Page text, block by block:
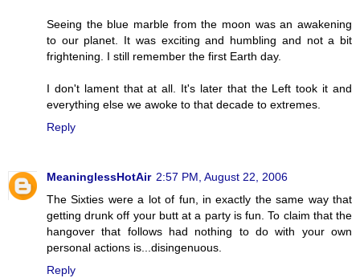
Seeing the blue marble from the moon was an awakening
to our planet. It was exciting and humbling and not a bit
frightening. I still remember the first Earth day.
I don't lament that at all. It's later that the Left took it and
everything else we awoke to that decade to extremes.
Reply
MeaninglessHotAir 2:57 PM, August 22, 2006
The Sixties were a lot of fun, in exactly the same way that
getting drunk off your butt at a party is fun. To claim that the
hangover that follows had nothing to do with your own
personal actions is...disingenuous.
Reply